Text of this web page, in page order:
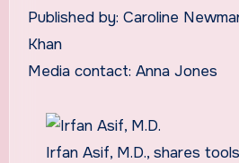
Published by: Caroline
Khan
Media contact: Anna Jones
Irfan Asif, M.D., shares